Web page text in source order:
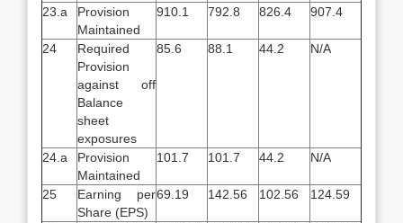
23.a
Provision
Maintained
910.1 792.8 826.4 907.4
24
Required
Provision
against off
Balance
sheet
exposures
85.6 88.1 44.2 N/A
24.a
Provision
Maintained
101.7 101.7 44.2 N/A
25
Earning per
Share (EPS)
69.19 142.56 102.56 124.59